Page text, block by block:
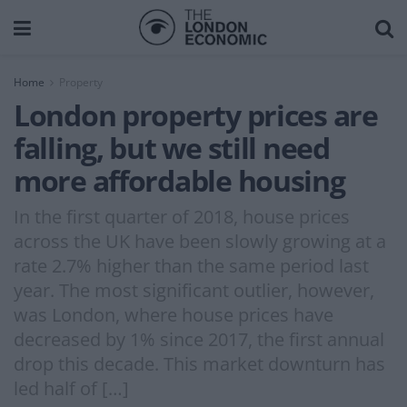
Home Property
London property prices are
falling, but we still need
more affordable housing
In the first quarter of 2018, house prices
across the UK have been slowly growing at a
rate 2.7% higher than the same period last
year. The most significant outlier, however,
was London, where house prices have
decreased by 1% since 2017, the first annual
drop this decade. This market downturn has
led half of […]